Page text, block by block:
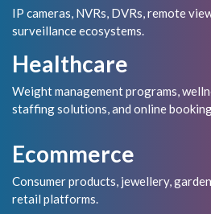
IP cameras, NVRs, DVRs, remote
surveillance ecosystems.
Healthcare
Weight management programs,
staffing solutions, and online
Ecommerce
Consumer products, jewellery,
retail platforms.